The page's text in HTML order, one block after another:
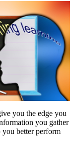
you the edge you
you gather
better perform